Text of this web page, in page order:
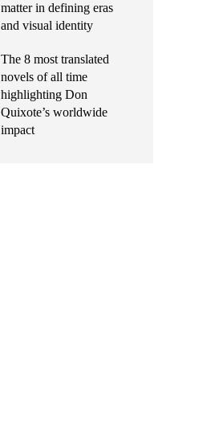
matter in defining eras
and visual identity
The 8 most translated
novels of all time
highlighting Don
Quixote’s worldwide
impact